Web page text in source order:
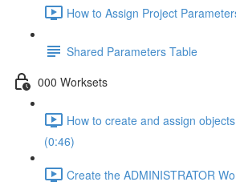
How to Assign Project
Shared Parameters Table
000 Worksets
How to create and assign
(0:46)
Create the ADMINISTRATOR